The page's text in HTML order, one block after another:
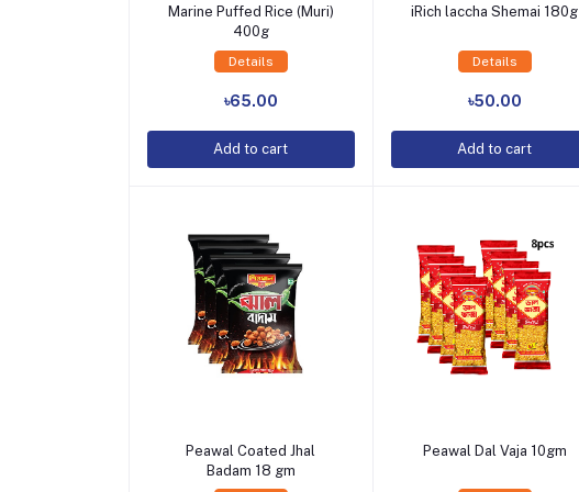
Add to Cart
Marine Puffed Rice (Muri)
400g
Details
৳65.00
Add to cart
Add to Cart
iRich laccha Shemai 180g
Details
৳50.00
Add to cart
Peawal Coated Jhal
Badam 18 gm
Peawal Dal Vaja 10gm